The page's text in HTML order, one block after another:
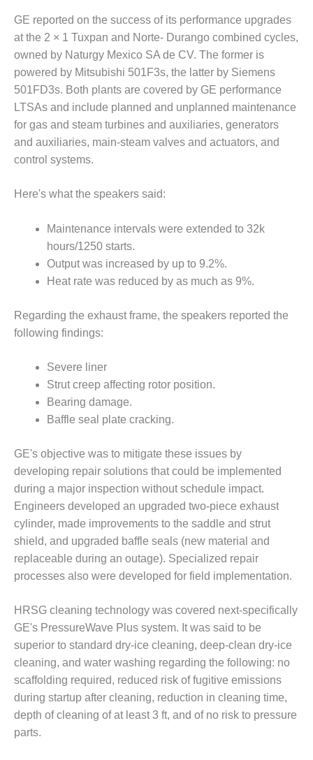
DESIGN –
KLAMATH
COGENERATION
PLANT
DESIGN –
MORGAN
ENERGY
CENTER
WHITING
ENVIRONMENTAL
STEWARDSHIP
– ARMSTRONG
ENERGY
ENVIRONMENTAL
STEWARDSHIP
– FARIBAULT
ENVIRONMENTAL
STEWARDSHIP
– JASPER
GENERATING
ENVIRONMENTAL
STEWARDSHIP
– LINCOLN
GENERATING
FACILITY
MANAGEMENT
– ARLINGTON
VALLEY ENERGY
MANAGEMENT
– ARROW
CANYON
COMPLEX
MANAGEMENT
– IMPROVE
PLANT
COMMUNICATION
GE reported on the success of its performance upgrades
at the 2 × 1 Tuxpan and Norte- Durango combined cycles,
owned by Naturgy Mexico SA de CV. The former is
powered by Mitsubishi 501F3s, the latter by Siemens
501FD3s. Both plants are covered by GE performance
LTSAs and include planned and unplanned maintenance
for gas and steam turbines and auxiliaries, generators
and auxiliaries, main-steam valves and actuators, and
control systems.
Here's what the speakers said:
Maintenance intervals were extended to 32k
hours/1250 starts.
Output was increased by up to 9.2%.
Heat rate was reduced by as much as 9%.
Regarding the exhaust frame, the speakers reported the
following findings:
Severe liner
Strut creep affecting rotor position.
Bearing damage.
Baffle seal plate cracking.
GE's objective was to mitigate these issues by
developing repair solutions that could be implemented
during a major inspection without schedule impact.
Engineers developed an upgraded two-piece exhaust
cylinder, made improvements to the saddle and strut
shield, and upgraded baffle seals (new material and
replaceable during an outage). Specialized repair
processes also were developed for field implementation.
HRSG cleaning technology was covered next-specifically
GE's PressureWave Plus system. It was said to be
superior to standard dry-ice cleaning, deep-clean dry-ice
cleaning, and water washing regarding the following: no
scaffolding required, reduced risk of fugitive emissions
during startup after cleaning, reduction in cleaning time,
depth of cleaning of at least 3 ft, and of no risk to pressure
parts.